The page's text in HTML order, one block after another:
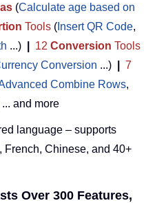
(Calculate age based on
Tools ( Insert QR Code,
...) 12 Conversion Tools
Conversion ...)
7
Combine Rows,
... and more
language – supports
French, Chinese, and 40+
Over 300 Features,